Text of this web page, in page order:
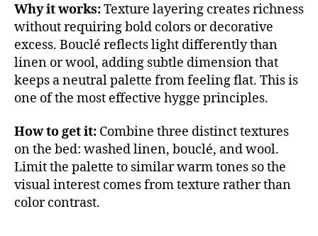
Why it works:Texture layering creates richness
without requiring bold colors or decorative
excess. Bouclé reflects light differently than
linen or wool, adding subtle dimension that
keeps a neutral palette from feeling flat. This is
one of the most effective hygge principles.
How to get it: Combine three distinct textures
on the bed: washed linen, bouclé, and wool.
Limit the palette to similar warm tones so the
visual interest comes from texture rather than
color contrast.